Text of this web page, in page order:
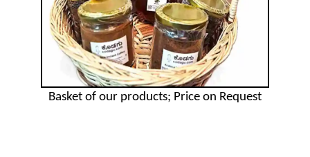
Basket of our products; Price on Request